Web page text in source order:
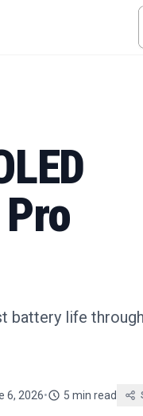
battery life through
6, 2026• 5 min read